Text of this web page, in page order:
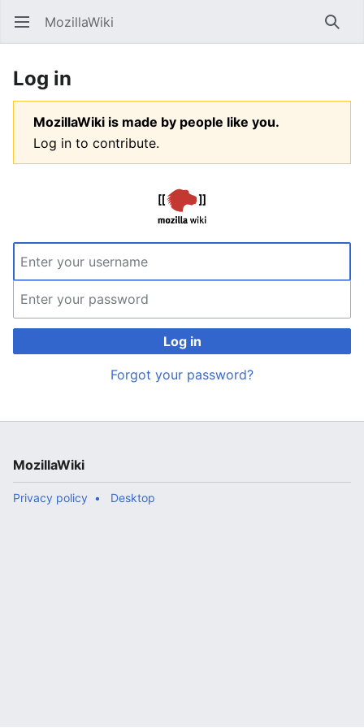
Open main menu MozillaWiki
Log in
MozillaWiki is made by people like you.
Log in to contribute.
Log in
Forgot your password?
MozillaWiki
Privacy policy Desktop